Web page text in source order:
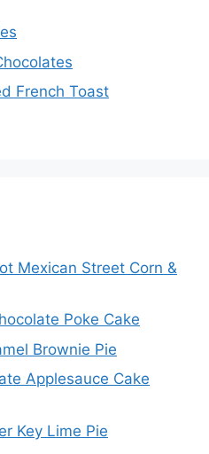
French Toast
Mexican Street Corn &
Poke Cake
Brownie Pie
Applesauce Cake
Key Lime Pie